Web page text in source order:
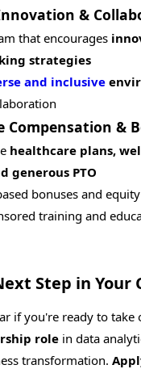
&
that encourages
strategies
and inclusive
Compensation &
healthcare plans,
generous PTO
bonuses and
training and
Step in Your
if you're ready to take
role in data
transformation.